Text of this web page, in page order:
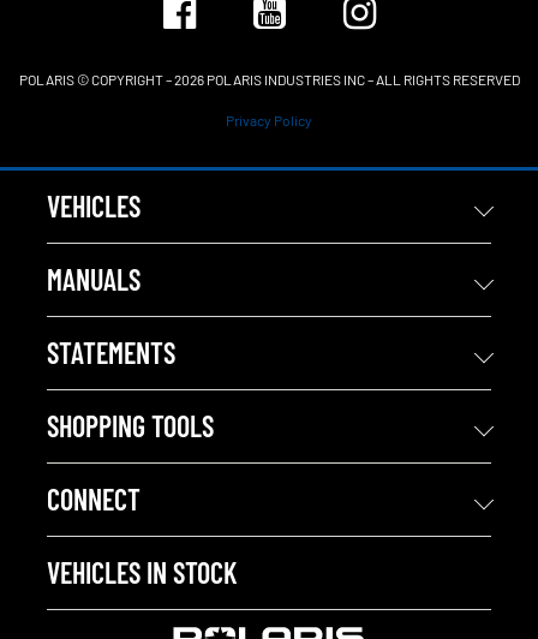
POLARIS © COPYRIGHT – 2026 POLARIS INDUSTRIES INC – ALL RIGHTS RESERVED
Privacy Policy
VEHICLES
MANUALS
STATEMENTS
SHOPPING TOOLS
CONNECT
VEHICLES IN STOCK